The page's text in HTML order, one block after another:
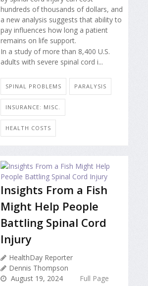
hundreds of thousands of dollars, and
a new analysis suggests that ability to
pay influences how long a patient
remains on life support.
In a study of more than 8,400 U.S.
adults with severe spinal cord i...
SPINAL PROBLEMS PARALYSIS
INSURANCE: MISC.
HEALTH COSTS
Insights From a Fish
Might Help People
Battling Spinal Cord
Injury
HealthDay Reporter
Dennis Thompson
August 19, 2024
Full Page